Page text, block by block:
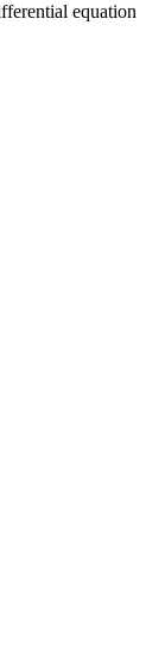
equation